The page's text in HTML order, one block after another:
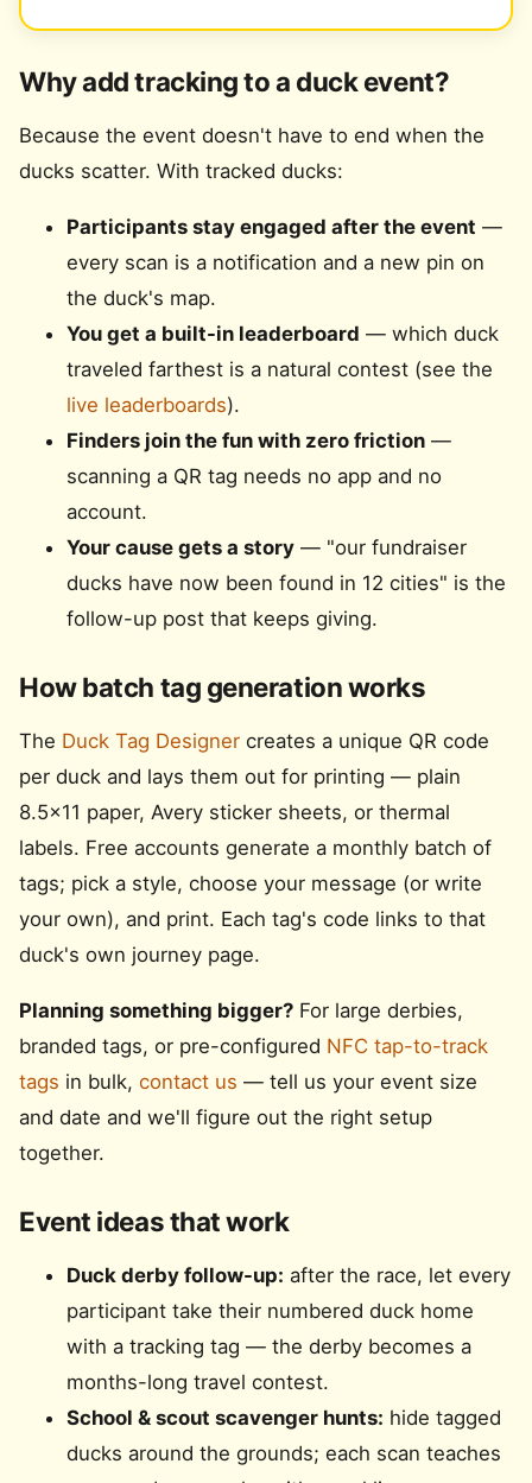
Why add tracking to a duck event?
Because the event doesn't have to end when the
ducks scatter. With tracked ducks:
Participants stay engaged after the event —
every scan is a notification and a new pin on
the duck's map.
You get a built-in leaderboard — which duck
traveled farthest is a natural contest (see the
live leaderboards).
Finders join the fun with zero friction —
scanning a QR tag needs no app and no
account.
Your cause gets a story — "our fundraiser
ducks have now been found in 12 cities" is the
follow-up post that keeps giving.
How batch tag generation works
The Duck Tag Designer creates a unique QR code
per duck and lays them out for printing — plain
8.5×11 paper, Avery sticker sheets, or thermal
labels. Free accounts generate a monthly batch of
tags; pick a style, choose your message (or write
your own), and print. Each tag's code links to that
duck's own journey page.
Planning something bigger? For large derbies,
branded tags, or pre-configured NFC tap-to-track
tags in bulk, contact us — tell us your event size
and date and we'll figure out the right setup
together.
Event ideas that work
Duck derby follow-up: after the race, let every
participant take their numbered duck home
with a tracking tag — the derby becomes a
months-long travel contest.
School & scout scavenger hunts: hide tagged
ducks around the grounds; each scan teaches